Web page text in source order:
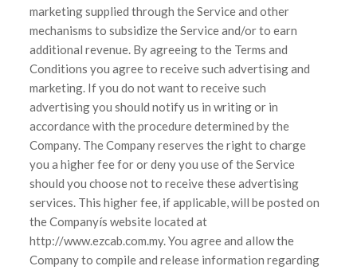
marketing supplied through the Service and other
mechanisms to subsidize the Service and/or to earn
additional revenue. By agreeing to the Terms and
Conditions you agree to receive such advertising and
marketing. If you do not want to receive such
advertising you should notify us in writing or in
accordance with the procedure determined by the
Company. The Company reserves the right to charge
you a higher fee for or deny you use of the Service
should you choose not to receive these advertising
services. This higher fee, if applicable, will be posted on
the Companyís website located at
http://www.ezcab.com.my. You agree and allow the
Company to compile and release information regarding